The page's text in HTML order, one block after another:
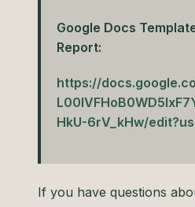
Google Docs
Report:
https://
HkU-6rV_kHw/
If you have questions